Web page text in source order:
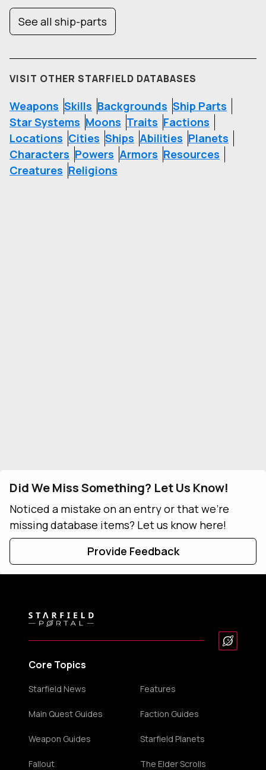
See all ship-parts
VISIT OTHER STARFIELD DATABASES
Weapons Skills Backgrounds Ship Parts
Star Systems Moons Traits Factions
Locations Cities Ships Abilities Planets
Characters Powers Armors Resources
Creatures Religions
Did We Miss Something? Let Us Know!
Noticed a mistake on an entry or that we're
missing database items? Let us know here!
Provide Feedback
Core Topics
Starfield News Features
Main Quest Guides Faction Guides
Weapon Guides Starfield Planets
Fallout The Elder Scrolls